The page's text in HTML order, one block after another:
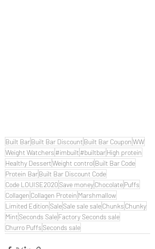
Built BarBuilt Bar Discount Built Bar CouponWW
Weight Watchers #imbuilt #builtbarHigh protein
Healthy DessertWeight control Built Bar Code
Protein BarBuilt Bar Discount Code
Code LOUISE2020 Save moneyChocolatePuffs
Collagen Collagen Protein Marshmallow
Limited Edition SaleSale sale saleChunks Chunky
Mint Seconds SaleFactory Seconds sale
Churro Puffs Seconds sale